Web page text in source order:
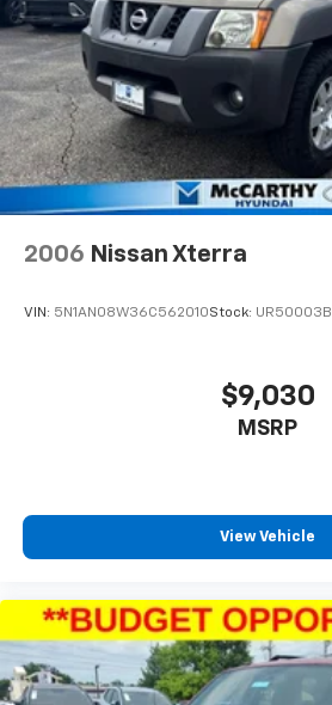
2006 Nissan Xterra
VIN: 5N1AN08W36C562010Stock: UR50003B
$9,030
MSRP
View Vehicle